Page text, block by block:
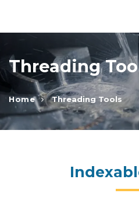
Threading
Home Threading Tools